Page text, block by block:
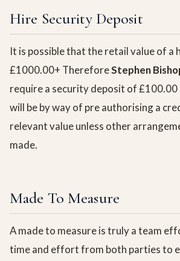
Hire Security Deposit
It is possible that the retail value of a
£1000.00+ ThereforeStephen
require a security deposit of £100.00
will be by way of pre authorising a
relevant value unless other
made.
Made To Measure
A made to measure is truly a team
time and effort from both parties to